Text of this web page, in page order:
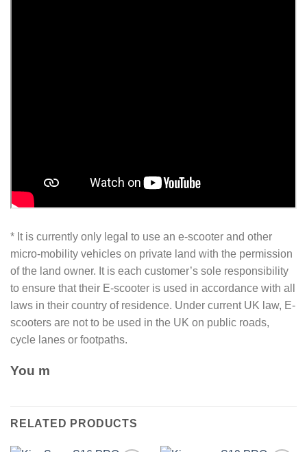
* It is currently only legal to use an e-scooter and other
micro-mobility vehicles on private land with the permission
of the land owner. It is each customer’s sole responsibility
to ensure that their E-scooter is used in accordance with all
laws in their country of residence. Under current UK law, E-
scooters are not to be used in the UK on public roads,
cycle lanes or footpaths.
You m
RELATED PRODUCTS